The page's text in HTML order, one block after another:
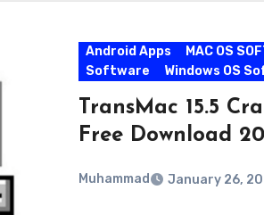
Android Apps MAC OS
Software
Windows OS
TransMac 15.5
Free Download
Muhammad January 26,